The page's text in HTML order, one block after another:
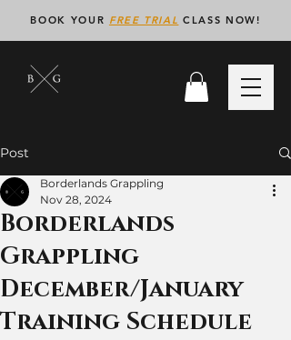
BOOK YOUR FREE TRIAL CLASS NOW!
Post
Borderlands
Grappling
December/January
Training Schedule
Borderlands Grappling
Nov 28, 2024